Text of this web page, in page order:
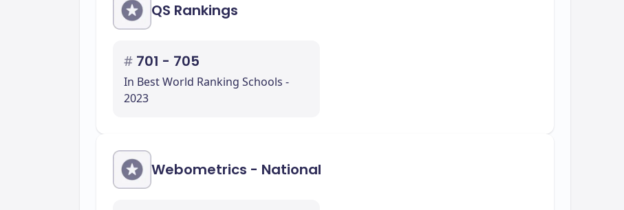
QS Rankings
# 701 - 705
In Best World Ranking Schools -
2023
Webometrics - National